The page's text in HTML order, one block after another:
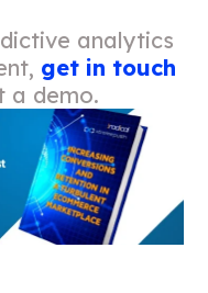
analytics
get in touch
a demo.